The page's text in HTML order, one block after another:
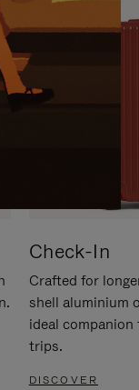
Check-In
Crafted for
shell aluminium
ideal
trips.
DISCOVER